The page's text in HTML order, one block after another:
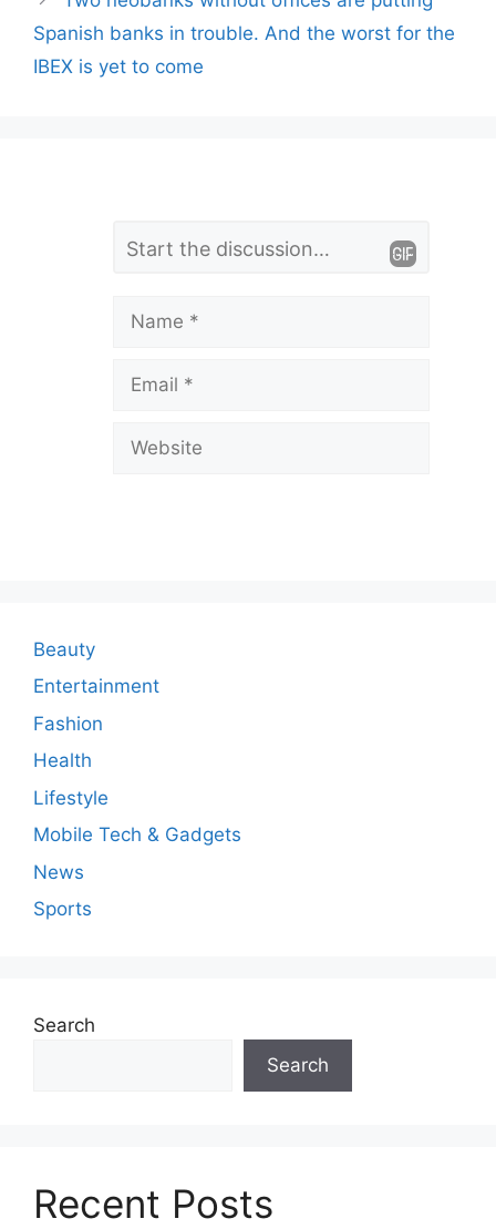
Spanish banks in trouble. And the worst for the
IBEX is yet to come
n
t
Name
Email
Website
Beauty
Entertainment
Fashion
Health
Lifestyle
Mobile Tech & Gadgets
News
Sports
Search
Search
Recent Posts